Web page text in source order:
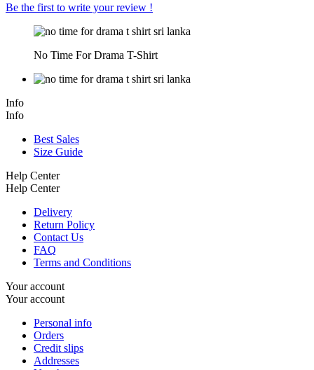
Be the first to write your review !
No Time For Drama T-Shirt
Info
Info
Best Sales
Size Guide
Help Center
Help Center
Delivery
Return Policy
Contact Us
FAQ
Terms and Conditions
Your account
Your account
Personal info
Orders
Credit slips
Addresses